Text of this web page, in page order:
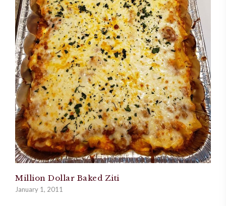
Million Dollar Baked Ziti
January 1, 2011